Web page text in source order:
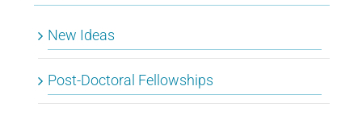
New Ideas
Post-Doctoral Fellowships